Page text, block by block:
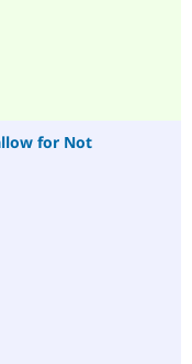
for Not